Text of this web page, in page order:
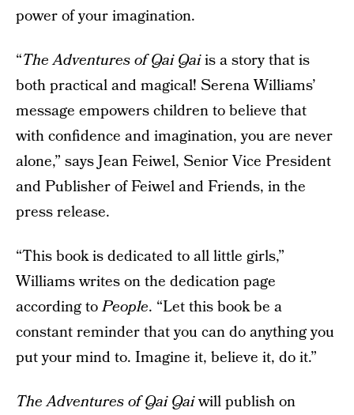
power of your imagination.
“The Adventures of Qai Qaiis a story that is
both practical and magical! Serena Williams’
message empowers children to believe that
with confidence and imagination, you are never
alone,” says Jean Feiwel, Senior Vice President
and Publisher of Feiwel and Friends, in the
press release.
“This book is dedicated to all little girls,”
Williams writes on the dedication page
according toPeople. “Let this book be a
constant reminder that you can do anything you
put your mind to. Imagine it, believe it, do it.”
The Adventures of Qai Qaiwill publish on